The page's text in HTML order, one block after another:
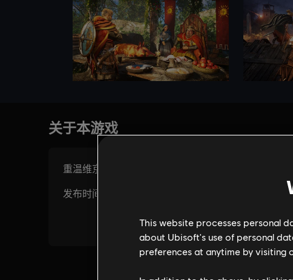
This website processes personal
about Ubisoft's use of personal
preferences at anytime by visiting